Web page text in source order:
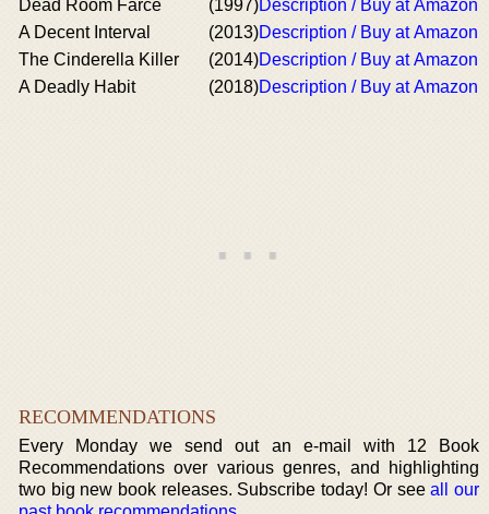
Dead Room Farce
(1997)Description / Buy at Amazon
A Decent Interval
(2013)Description / Buy at Amazon
The Cinderella Killer
(2014)Description / Buy at Amazon
A Deadly Habit
(2018)Description / Buy at Amazon
RECOMMENDATIONS
Every Monday we send out an e-mail with 12 Book
Recommendations over various genres, and highlighting
two big new book releases. Subscribe today! Or seeall our